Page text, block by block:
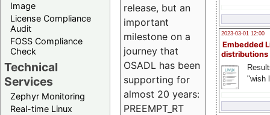
Image
License Compliance
Audit
FOSS Compliance
Check
Technical
Services
Zephyr Monitoring
Real-time Linux
2023-03-01 12:00
Embedded
distributions
"wish
release, but an
important
milestone on a
journey that
OSADL has been
supporting for
almost 20 years:
PREEMPT_RT